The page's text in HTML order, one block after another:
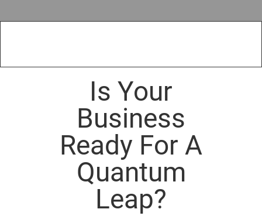
Is Your
Business
Ready For A
Quantum
Leap?